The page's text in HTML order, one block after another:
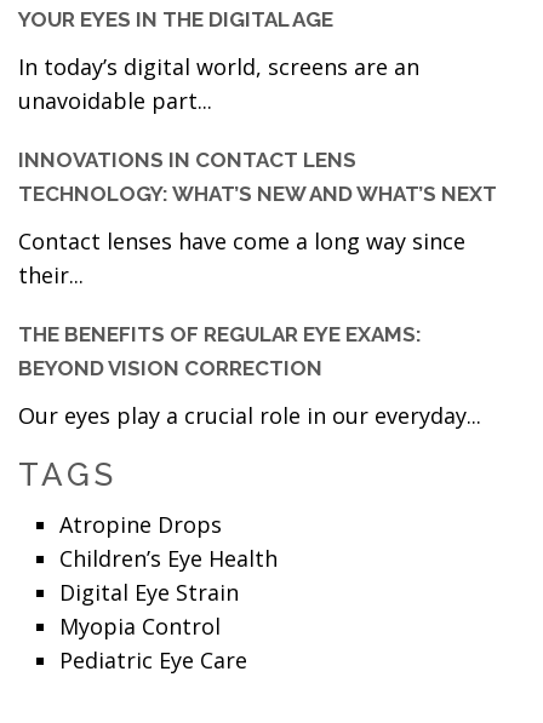
YOUR EYES IN THE DIGITAL AGE
In today’s digital world, screens are an
unavoidable part...
INNOVATIONS IN CONTACT LENS
TECHNOLOGY: WHAT’S NEW AND WHAT’S NEXT
Contact lenses have come a long way since
their...
THE BENEFITS OF REGULAR EYE EXAMS:
BEYOND VISION CORRECTION
Our eyes play a crucial role in our everyday...
TAGS
Atropine Drops
Children’s Eye Health
Digital Eye Strain
Myopia Control
Pediatric Eye Care